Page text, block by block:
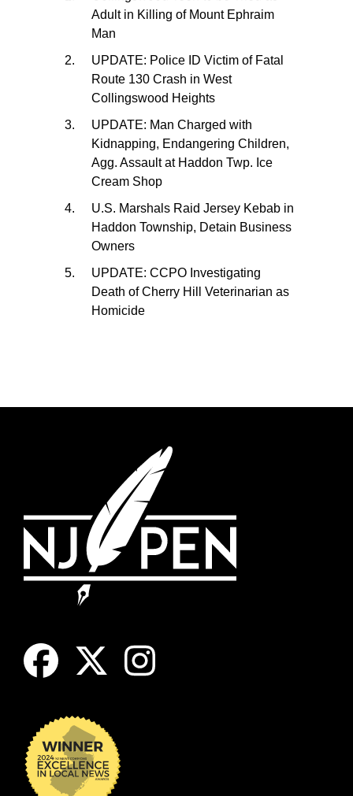
Adult in Killing of Mount Ephraim
Man
UPDATE: Police ID Victim of Fatal
Route 130 Crash in West
Collingswood Heights
UPDATE: Man Charged with
Kidnapping, Endangering Children,
Agg. Assault at Haddon Twp. Ice
Cream Shop
U.S. Marshals Raid Jersey Kebab in
Haddon Township, Detain Business
Owners
UPDATE: CCPO Investigating
Death of Cherry Hill Veterinarian as
Homicide